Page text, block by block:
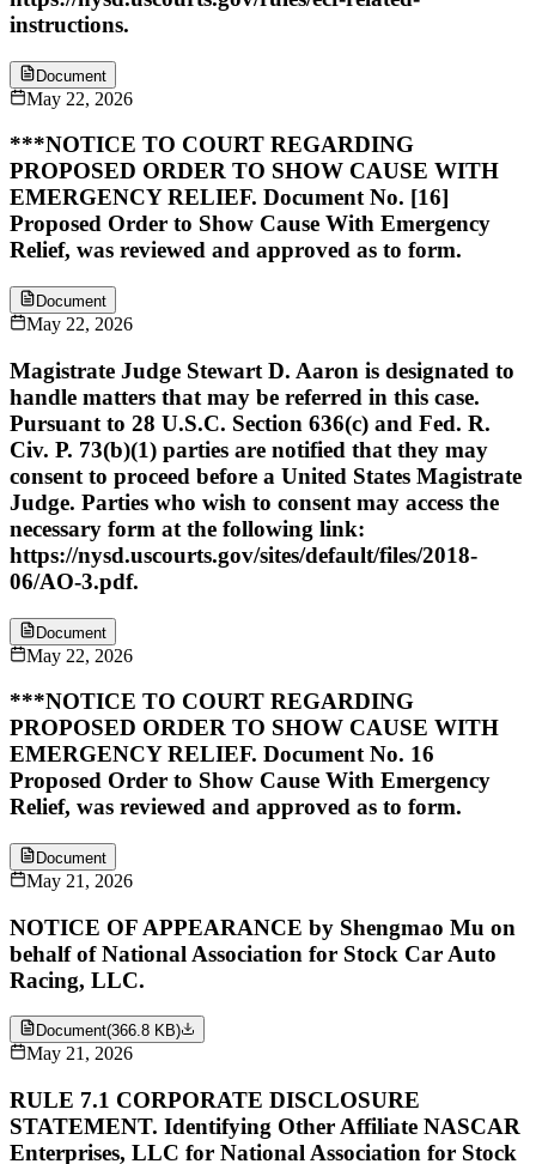
instructions.
Document
May 22, 2026
***NOTICE TO COURT REGARDING
PROPOSED ORDER TO SHOW CAUSE WITH
EMERGENCY RELIEF. Document No. [16]
Proposed Order to Show Cause With Emergency
Relief, was reviewed and approved as to form.
Document
May 22, 2026
Magistrate Judge Stewart D. Aaron is designated to
handle matters that may be referred in this case.
Pursuant to 28 U.S.C. Section 636(c) and Fed. R.
Civ. P. 73(b)(1) parties are notified that they may
consent to proceed before a United States Magistrate
Judge. Parties who wish to consent may access the
necessary form at the following link:
https://nysd.uscourts.gov/sites/default/files/2018-
06/AO-3.pdf.
Document
May 22, 2026
***NOTICE TO COURT REGARDING
PROPOSED ORDER TO SHOW CAUSE WITH
EMERGENCY RELIEF. Document No. 16
Proposed Order to Show Cause With Emergency
Relief, was reviewed and approved as to form.
Document
May 21, 2026
NOTICE OF APPEARANCE by Shengmao Mu on
behalf of National Association for Stock Car Auto
Racing, LLC.
Document(366.8 KB)
May 21, 2026
RULE 7.1 CORPORATE DISCLOSURE
STATEMENT. Identifying Other Affiliate NASCAR
Enterprises, LLC for National Association for Stock